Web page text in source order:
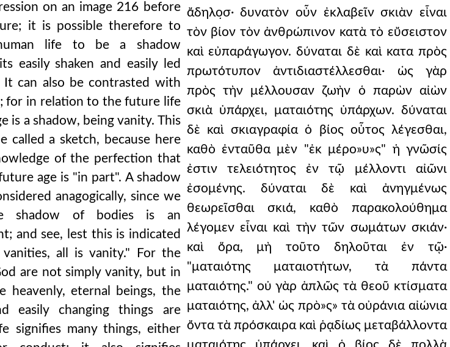
on an image 216 before
it is possible therefore to
life to be a shadow
easily shaken and easily led
It can also be contrasted with
for in relation to the future life
is a shadow, being vanity. This
called a sketch, because here
of the perfection that
age is "in part". A shadow
anagogically, since we
shadow of bodies is an
and see, lest this is indicated
all is vanity." For the
are not simply vanity, but in
heavenly, eternal beings, the
easily changing things are
signifies many things, either
ἄδηλο̣σ· δυνατὸν οὖν ἐκλαβεῖν σκιὰν εἶναι
τὸν βίον τὸν ἀνθρώπινον κατὰ τὸ εὔσειστον
καὶ εὐπαράγωγον. δύναται δὲ καὶ κατα πρὸς
πρωτότυπον ἀντιδιαστέλλεσθαι· ὡς γὰρ
πρὸς τὴν μέλλουσαν ζωὴν ὁ παρὼν αἰὼν
σκιὰ ὑπάρχει, ματαιότης ὑπάρχων. δύναται
δὲ καὶ σκιαγραφία ὁ βίος οὗτος λέγεσθαι,
καθὸ ἐνταῦθα μὲν "ἐκ μέρο»υ»ς" ἡ γνῶσίς
ἐστιν τελειότητος ἐν τῷ μέλλοντι αἰῶνι
ἐσομένης. δύναται δὲ καὶ ἀνηγμένως
θεωρεῖσθαι σκιά, καθὸ παρακολούθημα
λέγομεν εἶναι καὶ τὴν τῶν σωμάτων σκιάν·
καὶ ὅρα, μὴ τοῦτο δηλοῦται ἐν τῷ·
"ματαιότης ματαιοτήτων, τὰ πάντα
ματαιότης." οὐ γὰρ ἁπλῶς τὰ θεοῦ κτίσματα
ματαιότης, ἀλλ' ὡς πρὸ»ς» τὰ οὐράνια αἰώνια
ὄντα τὰ πρόσκαιρα καὶ ῥᾳδίως μεταβάλλοντα